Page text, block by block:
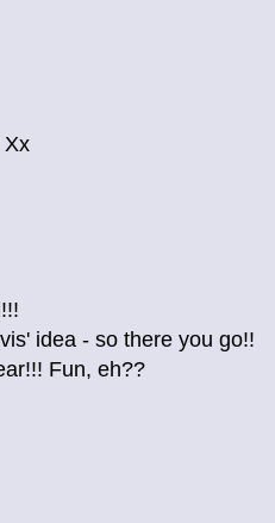
Xx
idea - so there you go!!
Fun, eh??